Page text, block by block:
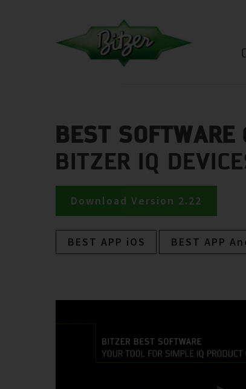
BEST SOFTWARE
BITZER IQ
Download Version 2.22
BEST APP iOS BEST APP